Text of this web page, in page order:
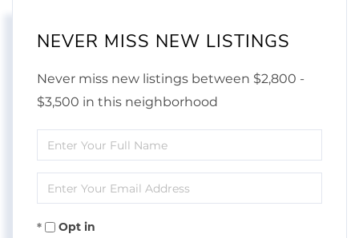
NEVER MISS NEW LISTINGS
Never miss new listings between $2,800 -
$3,500 in this neighborhood
Enter
Full
Name
Enter
Your
EmailOpt in